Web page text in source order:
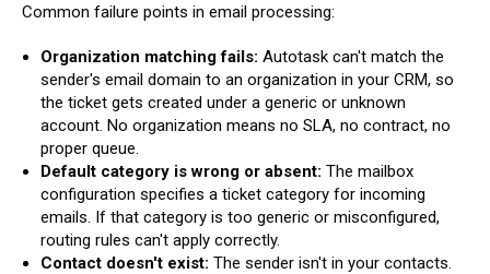
Common failure points in email processing:
Organization matching fails: Autotask can't match the
sender's email domain to an organization in your CRM, so
the ticket gets created under a generic or unknown
account. No organization means no SLA, no contract, no
proper queue.
Default category is wrong or absent: The mailbox
configuration specifies a ticket category for incoming
emails. If that category is too generic or misconfigured,
routing rules can't apply correctly.
Contact doesn't exist: The sender isn't in your contacts.